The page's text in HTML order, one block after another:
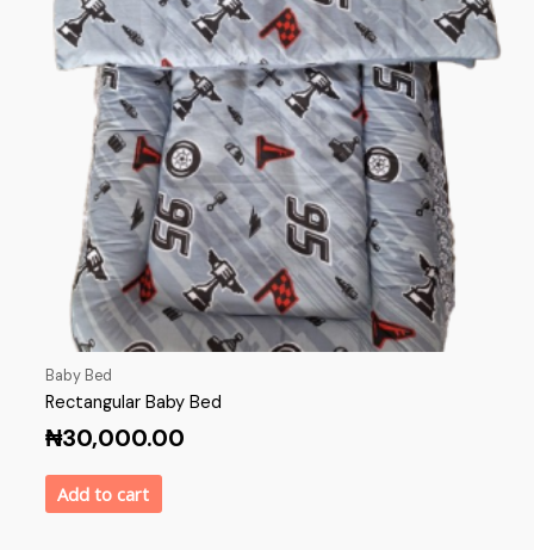
Baby Bed
Rectangular Baby Bed
₦30,000.00
Add to cart